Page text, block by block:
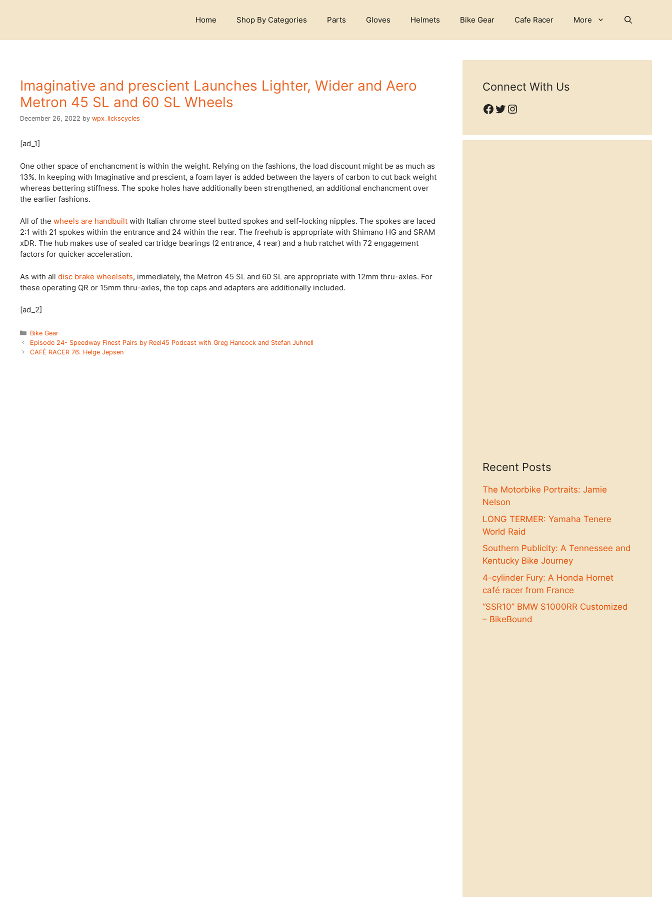
Home Shop By Categories Parts Gloves Helmets Bike Gear Cafe Racer More
Imaginative and prescient Launches Lighter, Wider and Aero
Metron 45 SL and 60 SL Wheels
December 26, 2022 by wpx_lickscycles
[ad_1]
One other space of enchancment is within the weight. Relying on the fashions, the load discount might be as much as
13%. In keeping with Imaginative and prescient, a foam layer is added between the layers of carbon to cut back weight
whereas bettering stiffness. The spoke holes have additionally been strengthened, an additional enchancment over
the earlier fashions.
All of the wheels are handbuilt with Italian chrome steel butted spokes and self-locking nipples. The spokes are laced
2:1 with 21 spokes within the entrance and 24 within the rear. The freehub is appropriate with Shimano HG and SRAM
xDR. The hub makes use of sealed cartridge bearings (2 entrance, 4 rear) and a hub ratchet with 72 engagement
factors for quicker acceleration.
As with all disc brake wheelsets, immediately, the Metron 45 SL and 60 SL are appropriate with 12mm thru-axles. For
these operating QR or 15mm thru-axles, the top caps and adapters are additionally included.
[ad_2]
Categories
Bike Gear
Episode 24- Speedway Finest Pairs by Reel45 Podcast with Greg Hancock and Stefan Juhnell
CAFÉ RACER 76: Helge Jepsen
Connect With Us
Facebook
Twitter
Instagram
Recent Posts
The Motorbike Portraits: Jamie
Nelson
LONG TERMER: Yamaha Tenere
World Raid
Southern Publicity: A Tennessee and
Kentucky Bike Journey
4-cylinder Fury: A Honda Hornet
café racer from France
“SSR10” BMW S1000RR Customized
– BikeBound